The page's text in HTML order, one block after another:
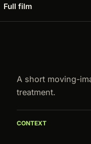
Full film
A short moving-
treatment.
CONTEXT